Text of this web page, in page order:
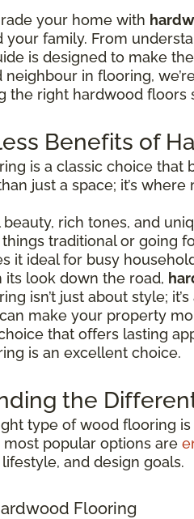
your home with
your family. From
is designed to make
in flooring,
the right hardwood floors
Benefits of
is a classic choice that
just a space; it’s
rich tones, and
things traditional or going
it ideal for busy
its look down the road,
isn’t just about style;
make your property
that offers lasting
is an excellent choice.
the
type of wood flooring
most popular options are
and design goals.
Flooring